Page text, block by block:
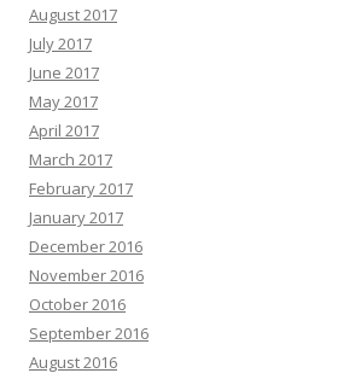
August 2017
July 2017
June 2017
May 2017
April 2017
March 2017
February 2017
January 2017
December 2016
November 2016
October 2016
September 2016
August 2016